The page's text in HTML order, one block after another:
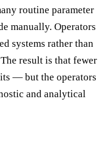
routine parameter
manually. Operators
systems rather than
result is that fewer
— but the operators
and analytical